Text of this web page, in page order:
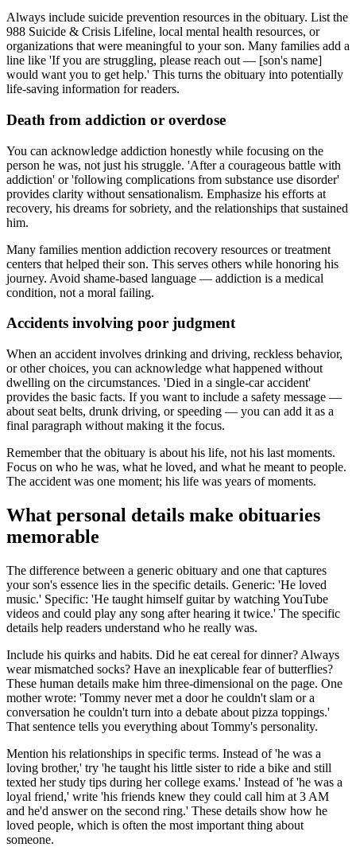
Always include suicide prevention resources in the obituary. List the
988 Suicide & Crisis Lifeline, local mental health resources, or
organizations that were meaningful to your son. Many families add a
line like 'If you are struggling, please reach out — [son's name]
would want you to get help.' This turns the obituary into potentially
life-saving information for readers.
Death from addiction or overdose
You can acknowledge addiction honestly while focusing on the
person he was, not just his struggle. 'After a courageous battle with
addiction' or 'following complications from substance use disorder'
provides clarity without sensationalism. Emphasize his efforts at
recovery, his dreams for sobriety, and the relationships that sustained
him.
Many families mention addiction recovery resources or treatment
centers that helped their son. This serves others while honoring his
journey. Avoid shame-based language — addiction is a medical
condition, not a moral failing.
Accidents involving poor judgment
When an accident involves drinking and driving, reckless behavior,
or other choices, you can acknowledge what happened without
dwelling on the circumstances. 'Died in a single-car accident'
provides the basic facts. If you want to include a safety message —
about seat belts, drunk driving, or speeding — you can add it as a
final paragraph without making it the focus.
Remember that the obituary is about his life, not his last moments.
Focus on who he was, what he loved, and what he meant to people.
The accident was one moment; his life was years of moments.
What personal details make obituaries
memorable
The difference between a generic obituary and one that captures
your son's essence lies in the specific details. Generic: 'He loved
music.' Specific: 'He taught himself guitar by watching YouTube
videos and could play any song after hearing it twice.' The specific
details help readers understand who he really was.
Include his quirks and habits. Did he eat cereal for dinner? Always
wear mismatched socks? Have an inexplicable fear of butterflies?
These human details make him three-dimensional on the page. One
mother wrote: 'Tommy never met a door he couldn't slam or a
conversation he couldn't turn into a debate about pizza toppings.'
That sentence tells you everything about Tommy's personality.
Mention his relationships in specific terms. Instead of 'he was a
loving brother,' try 'he taught his little sister to ride a bike and still
texted her study tips during her college exams.' Instead of 'he was a
loyal friend,' write 'his friends knew they could call him at 3 AM
and he'd answer on the second ring.' These details show how he
loved people, which is often the most important thing about
someone.